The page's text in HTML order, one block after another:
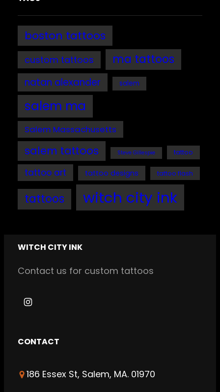
boston tattoos
custom tattoos ma tattoos
natan alexander salem
salem ma
Salem Massachusetts
salem tattoos Steve Gillespie tattoo
tattoo art tattoo designs tattoo flash
tattoos witch city ink
WITCH CITY INK
Contact us for custom tattoos
I
g
CONTACT
186 Essex St, Salem, MA. 01970